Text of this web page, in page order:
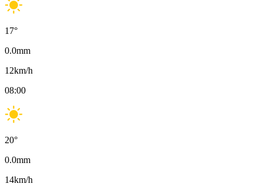
17°
0.0mm
12km/h
08:00
20°
0.0mm
14km/h